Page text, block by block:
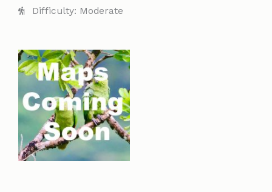
Difficulty: Moderate